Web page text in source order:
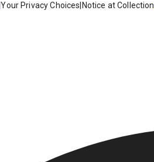
|Your Privacy Choices Notice at Collection